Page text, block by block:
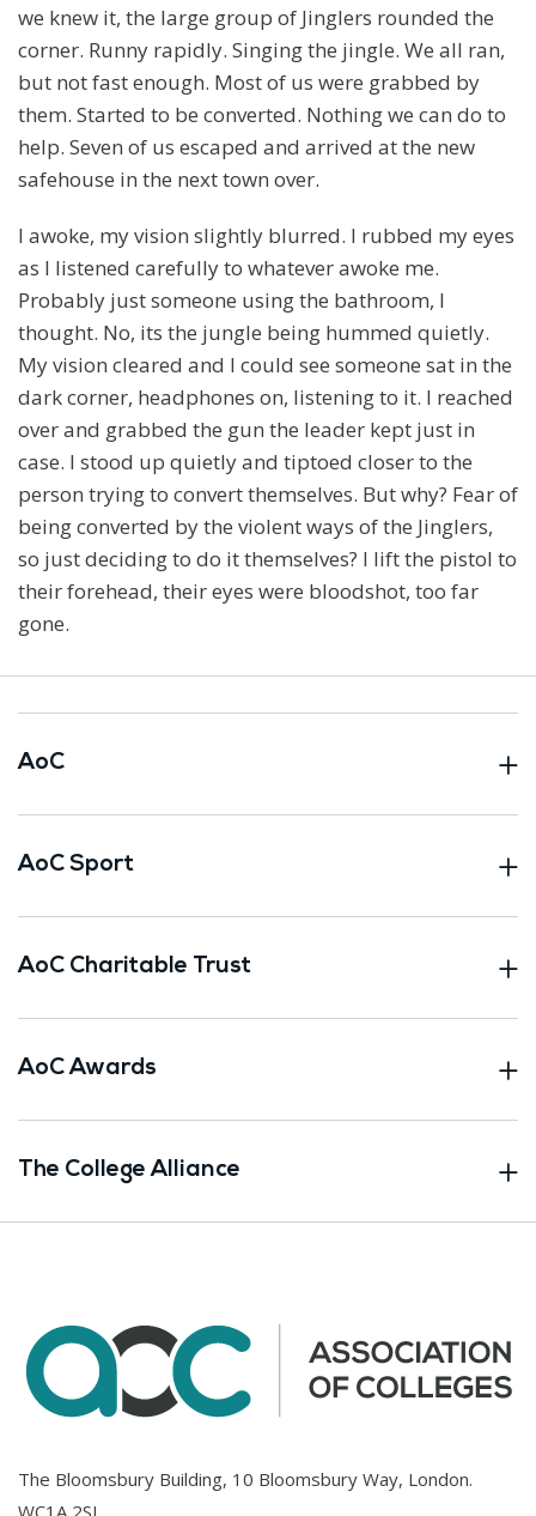
we knew it, the large group of Jinglers rounded the
corner. Runny rapidly. Singing the jingle. We all ran,
but not fast enough. Most of us were grabbed by
them. Started to be converted. Nothing we can do to
help. Seven of us escaped and arrived at the new
safehouse in the next town over.
I awoke, my vision slightly blurred. I rubbed my eyes
as I listened carefully to whatever awoke me.
Probably just someone using the bathroom, I
thought. No, its the jungle being hummed quietly.
My vision cleared and I could see someone sat in the
dark corner, headphones on, listening to it. I reached
over and grabbed the gun the leader kept just in
case. I stood up quietly and tiptoed closer to the
person trying to convert themselves. But why? Fear of
being converted by the violent ways of the Jinglers,
so just deciding to do it themselves? I lift the pistol to
their forehead, their eyes were bloodshot, too far
gone.
AoC
AoC Sport
AoC Charitable Trust
AoC Awards
The College Alliance
The Bloomsbury Building, 10 Bloomsbury Way, London.
WC1A 2SL